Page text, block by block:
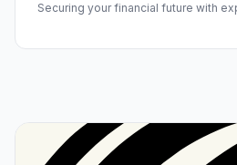
Securing your financial future with